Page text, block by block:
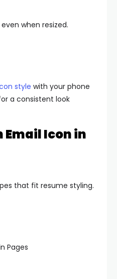
when resized.
style with your phone
a consistent look
Email Icon in
that fit resume styling.
Pages